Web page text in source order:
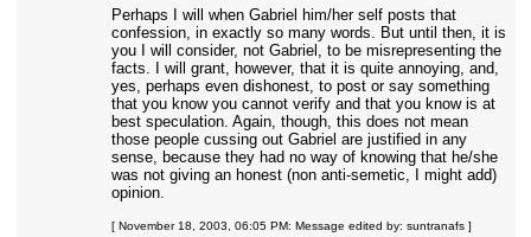
Perhaps I will when Gabriel him/her self posts that
confession, in exactly so many words. But until then, it is
you I will consider, not Gabriel, to be misrepresenting the
facts. I will grant, however, that it is quite annoying, and,
yes, perhaps even dishonest, to post or say something
that you know you cannot verify and that you know is at
best speculation. Again, though, this does not mean
those people cussing out Gabriel are justified in any
sense, because they had no way of knowing that he/she
was not giving an honest (non anti-semetic, I might add)
opinion.
[ November 18, 2003, 06:05 PM: Message edited by: suntranafs ]